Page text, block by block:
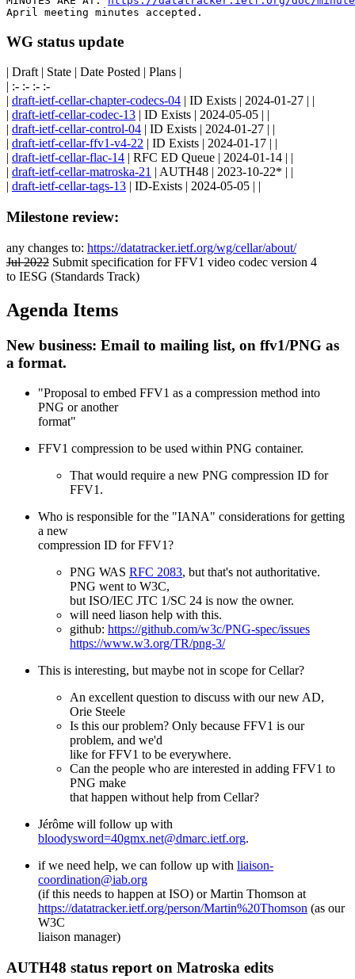
WG status update
| Draft | State | Date Posted | Plans |
| :- :- :- :-
| draft-ietf-cellar-chapter-codecs-04 | ID Exists | 2024-01-27 | |
| draft-ietf-cellar-codec-13 | ID Exists | 2024-05-05 | |
| draft-ietf-cellar-control-04 | ID Exists | 2024-01-27 | |
| draft-ietf-cellar-ffv1-v4-22 | ID Exists | 2024-01-17 | |
| draft-ietf-cellar-flac-14 | RFC ED Queue | 2024-01-14 | |
| draft-ietf-cellar-matroska-21 | AUTH48 | 2023-10-22* | |
| draft-ietf-cellar-tags-13 | ID-Exists | 2024-05-05 | |
Milestone review:
any changes to: https://datatracker.ietf.org/wg/cellar/about/
Jul 2022 Submit specification for FFV1 video codec version 4
to IESG (Standards Track)
Agenda Items
New business: Email to mailing list, on ffv1/PNG as
a format.
"Proposal to embed FFV1 as a compression method into
PNG or another
format"
FFV1 compression to be used within PNG container.
That would require a new PNG compression ID for
FFV1.
Who is responsible for the "IANA" considerations for getting
a new
compression ID for FFV1?
PNG WAS RFC 2083, but that's not authoritative.
PNG went to W3C,
but ISO/IEC JTC 1/SC 24 is now the owner.
will need liason help with this.
github: https://github.com/w3c/PNG-spec/issues
https://www.w3.org/TR/png-3/
This is interesting, but maybe not in scope for Cellar?
An excellent question to discuss with our new AD,
Orie Steele
Is this our problem? Only because FFV1 is our
problem, and we'd
like for FFV1 to be everywhere.
Can the people who are interested in adding FFV1 to
PNG make
that happen without help from Cellar?
Jérôme will follow up with
bloodysword=40gmx.net@dmarc.ietf.org.
if we need help, we can follow up with liaison-
coordination@iab.org
(if this needs to happen at ISO) or Martin Thomson at
https://datatracker.ietf.org/person/Martin%20Thomson (as our
W3C
liaison manager)
AUTH48 status report on Matroska edits